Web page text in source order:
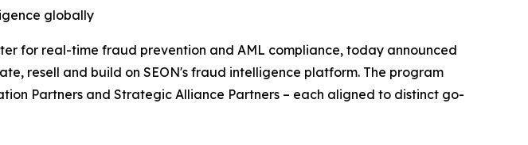
globally
for real-time fraud prevention and AML compliance, today announced
resell and build on SEON's fraud intelligence platform. The program
Partners and Strategic Alliance Partners – each aligned to distinct go-